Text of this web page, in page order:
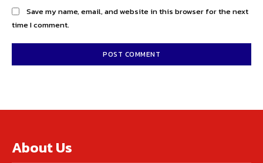
Save my name, email, and website in this browser for the next
time I comment.
About Us